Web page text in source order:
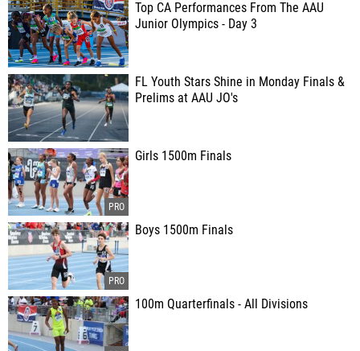
Top CA Performances From The AAU
Junior Olympics - Day 3
FL Youth Stars Shine in Monday Finals &
Prelims at AAU JO's
Girls 1500m Finals
Boys 1500m Finals
100m Quarterfinals - All Divisions